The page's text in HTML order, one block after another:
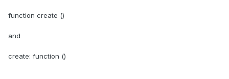
function create ()
and
create: function ()